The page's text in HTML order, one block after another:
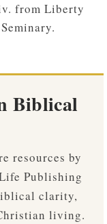
from Liberty
Biblical
resources by
Publishing
clarity,
living.